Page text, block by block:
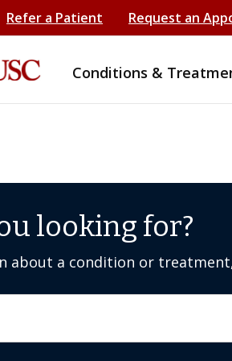
Refer a Patient Request an
Conditions &
looking for?
about a condition or